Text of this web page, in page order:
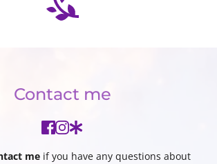
Contact me
me if you have any questions about